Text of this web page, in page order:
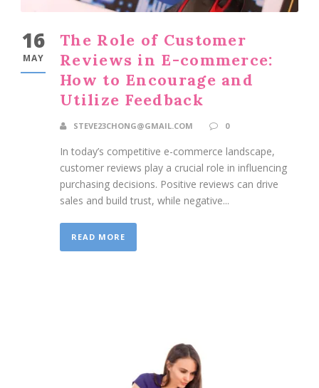
16
MAY
The Role of Customer
Reviews in E-commerce:
How to Encourage and
Utilize Feedback
STEVE23CHONG@GMAIL.COM 0
In today’s competitive e-commerce landscape,
customer reviews play a crucial role in influencing
purchasing decisions. Positive reviews can drive
sales and build trust, while negative...
READ MORE